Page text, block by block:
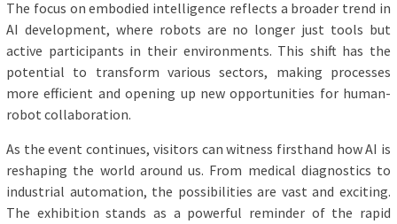
The focus on embodied intelligence reflects a broader trend in
AI development, where robots are no longer just tools but
active participants in their environments. This shift has the
potential to transform various sectors, making processes
more efficient and opening up new opportunities for human-
robot collaboration.
As the event continues, visitors can witness firsthand how AI is
reshaping the world around us. From medical diagnostics to
industrial automation, the possibilities are vast and exciting.
The exhibition stands as a powerful reminder of the rapid